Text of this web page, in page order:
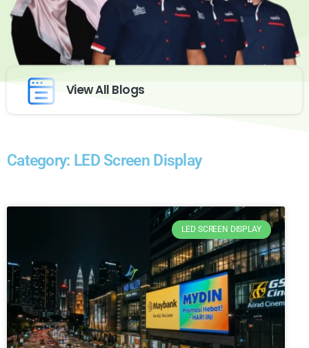
View All Blogs
Category: LED Screen Display
LED SCREEN DISPLAY